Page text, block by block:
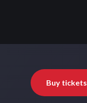
Buy tickets